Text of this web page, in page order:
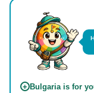
+ Bulgaria is for